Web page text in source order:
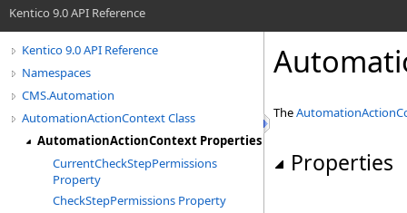
Kentico 9.0 API Reference
Kentico 9.0 API Reference
Namespaces
CMS.Automation
AutomationActionContext Class
AutomationActionContext Properties
CurrentCheckStepPermissions
Property
CheckStepPermissions Property
The
Properties